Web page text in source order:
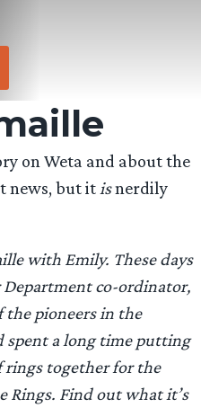
on Weta and about the
news, but it isnerdily
with Emily. These days
Department co-ordinator,
the pioneers in the
spent a long time putting
rings together for the
Rings. Find out what it’s